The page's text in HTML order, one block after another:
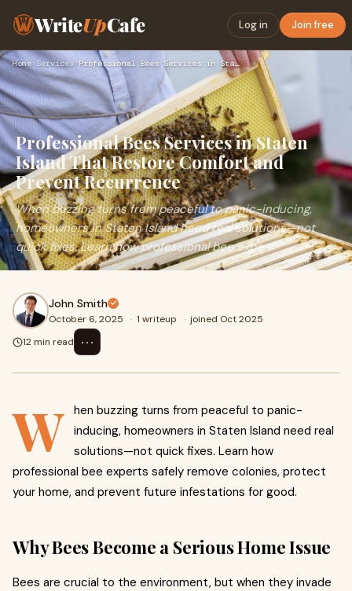
WriteUpCafe Log in Join free
Home›Services› Professional Bees Services in Staten Island That Restore Com…
Professional Bees Services in Staten
Island That Restore Comfort and
Prevent Recurrence
When buzzing turns from peaceful to panic-inducing,
homeowners in Staten Island need real solutions—not
quick fixes. Learn how professional bee expe
John Smith
October 6, 2025 · 1 writeup · joined Oct 2025
12 min read
⋯
W hen buzzing turns from peaceful to panic-
inducing, homeowners in Staten Island need real
solutions—not quick fixes. Learn how
professional bee experts safely remove colonies, protect
your home, and prevent future infestations for good.
Why Bees Become a Serious Home Issue
Bees are crucial to the environment, but when they invade